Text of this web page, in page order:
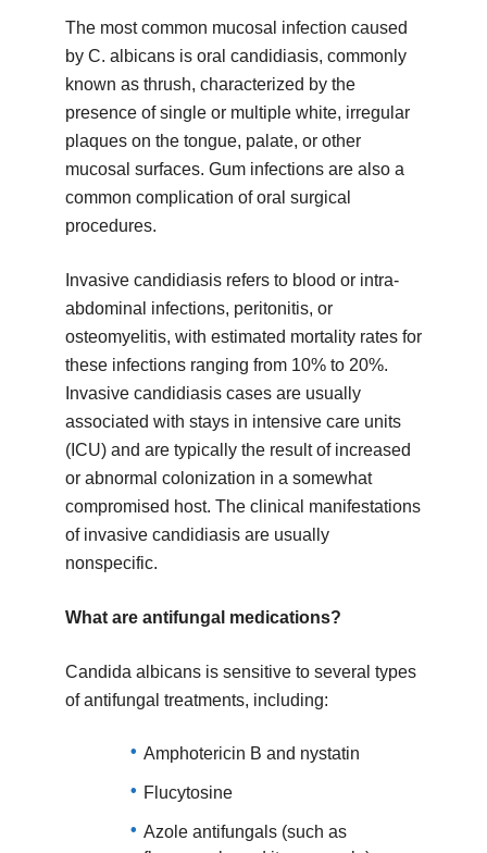
The most common mucosal infection caused
by C. albicans is oral candidiasis, commonly
known as thrush, characterized by the
presence of single or multiple white, irregular
plaques on the tongue, palate, or other
mucosal surfaces. Gum infections are also a
common complication of oral surgical
procedures.
Invasive candidiasis refers to blood or intra-
abdominal infections, peritonitis, or
osteomyelitis, with estimated mortality rates for
these infections ranging from 10% to 20%.
Invasive candidiasis cases are usually
associated with stays in intensive care units
(ICU) and are typically the result of increased
or abnormal colonization in a somewhat
compromised host. The clinical manifestations
of invasive candidiasis are usually
nonspecific.
What are antifungal medications?
Candida albicans is sensitive to several types
of antifungal treatments, including:
Amphotericin B and nystatin
Flucytosine
Azole antifungals (such as